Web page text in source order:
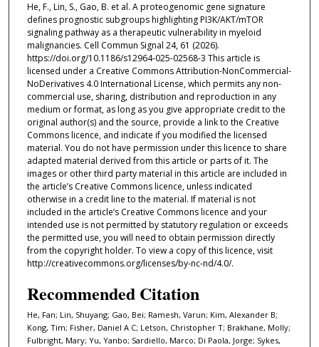
He, F., Lin, S., Gao, B. et al. A proteogenomic gene signature
defines prognostic subgroups highlighting PI3K/AKT/mTOR
signaling pathway as a therapeutic vulnerability in myeloid
malignancies. Cell Commun Signal 24, 61 (2026).
https://doi.org/10.1186/s12964-025-02568-3 This article is
licensed under a Creative Commons Attribution-NonCommercial-
NoDerivatives 4.0 International License, which permits any non-
commercial use, sharing, distribution and reproduction in any
medium or format, as long as you give appropriate credit to the
original author(s) and the source, provide a link to the Creative
Commons licence, and indicate if you modified the licensed
material. You do not have permission under this licence to share
adapted material derived from this article or parts of it. The
images or other third party material in this article are included in
the article’s Creative Commons licence, unless indicated
otherwise in a credit line to the material. If material is not
included in the article’s Creative Commons licence and your
intended use is not permitted by statutory regulation or exceeds
the permitted use, you will need to obtain permission directly
from the copyright holder. To view a copy of this licence, visit
http://creativecommons.org/licenses/by-nc-nd/4.0/.
Recommended Citation
He, Fan; Lin, Shuyang; Gao, Bei; Ramesh, Varun; Kim, Alexander B;
Kong, Tim; Fisher, Daniel A C; Letson, Christopher T; Brakhane, Molly;
Fulbright, Mary; Yu, Yanbo; Sardiello, Marco; Di Paola, Jorge; Sykes,